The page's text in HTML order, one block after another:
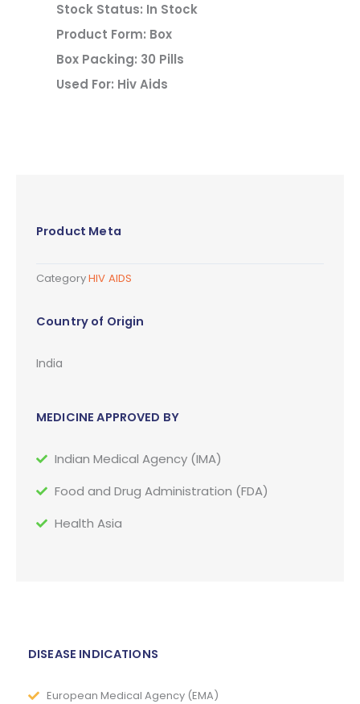
Stock Status: In Stock
Product Form: Box
Box Packing: 30 Pills
Used For: Hiv Aids
Product Meta
CategoryHIV AIDS
Country of Origin
India
MEDICINE APPROVED BY
Indian Medical Agency (IMA)
Food and Drug Administration (FDA)
Health Asia
DISEASE INDICATIONS
European Medical Agency (EMA)